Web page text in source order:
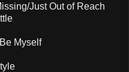
Just Out of Reach
Myself